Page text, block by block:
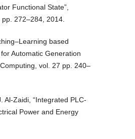
Functional State”,
272–284, 2014.
based
Automatic Generation
vol. 27 pp. 240–
Al-Zaidi, “Integrated PLC-
Power and Energy